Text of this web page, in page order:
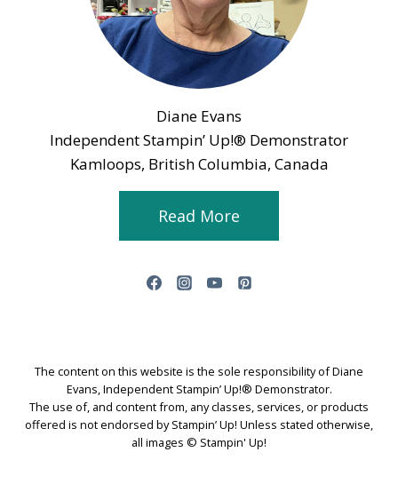
Diane Evans
Independent Stampin’ Up!® Demonstrator
Kamloops, British Columbia, Canada
Read More
The content on this website is the sole responsibility of Diane
Evans, Independent Stampin’ Up!® Demonstrator.
The use of, and content from, any classes, services, or products
offered is not endorsed by Stampin’ Up! Unless stated otherwise,
all images © Stampin' Up!